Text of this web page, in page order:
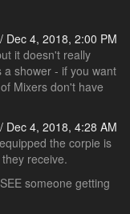
/ Dec 4, 2018, 2:00 PM
it doesn't really
a shower - if you want
Mixers don't have
/ Dec 4, 2018, 4:28 AM
the corpie is
receive.
someone getting